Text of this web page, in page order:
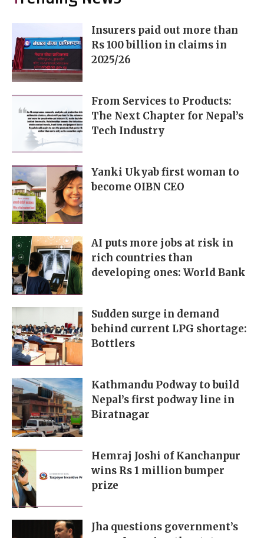
Insurers paid out more than
Rs 100 billion in claims in
2025/26
From Services to Products:
The Next Chapter for Nepal’s
Tech Industry
Yanki Ukyab first woman to
become OIBN CEO
AI puts more jobs at risk in
rich countries than
developing ones: World Bank
Sudden surge in demand
behind current LPG shortage:
Bottlers
Kathmandu Podway to build
Nepal’s first podway line in
Biratnagar
Hemraj Joshi of Kanchanpur
wins Rs 1 million bumper
prize
Jha questions government’s